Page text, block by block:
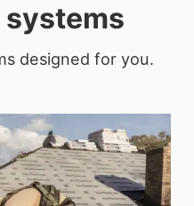
systems
designed for you.